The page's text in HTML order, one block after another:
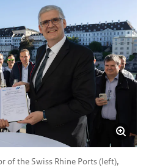
of the Swiss Rhine Ports (left),